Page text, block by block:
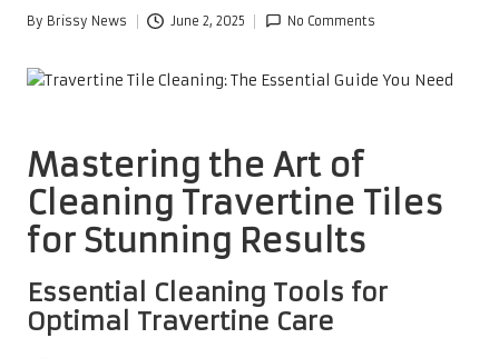
Posted
By Brissy News June 2, 2025 No Comments
Mastering the Art of
Cleaning Travertine Tiles
for Stunning Results
Essential Cleaning Tools for
Optimal Travertine Care